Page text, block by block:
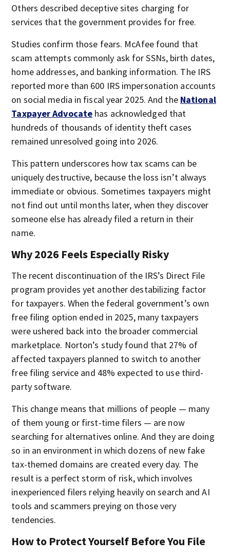
Others described deceptive sites charging for
services that the government provides for free.
Studies confirm those fears. McAfee found that
scam attempts commonly ask for SSNs, birth dates,
home addresses, and banking information. The IRS
reported more than 600 IRS impersonation accounts
on social media in fiscal year 2025. And the National
Taxpayer Advocate has acknowledged that
hundreds of thousands of identity theft cases
remained unresolved going into 2026.
This pattern underscores how tax scams can be
uniquely destructive, because the loss isn’t always
immediate or obvious. Sometimes taxpayers might
not find out until months later, when they discover
someone else has already filed a return in their
name.
Why 2026 Feels Especially Risky
The recent discontinuation of the IRS’s Direct File
program provides yet another destabilizing factor
for taxpayers. When the federal government’s own
free filing option ended in 2025, many taxpayers
were ushered back into the broader commercial
marketplace. Norton’s study found that 27% of
affected taxpayers planned to switch to another
free filing service and 48% expected to use third-
party software.
This change means that millions of people — many
of them young or first-time filers — are now
searching for alternatives online. And they are doing
so in an environment in which dozens of new fake
tax-themed domains are created every day. The
result is a perfect storm of risk, which involves
inexperienced filers relying heavily on search and AI
tools and scammers preying on those very
tendencies.
How to Protect Yourself Before You File